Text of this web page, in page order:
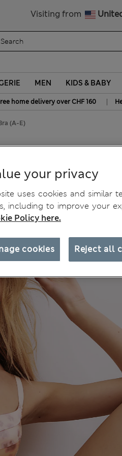
Visiting from
MEN KIDS & BABY
home delivery over CHF 160 |
(A-E)
your privacy
uses cookies and similar
including to improve your
Policy here.
Reject all
cookies